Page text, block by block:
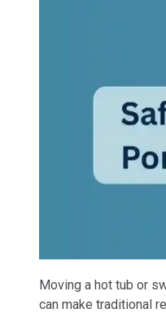
Moving a hot tub or
can make traditional